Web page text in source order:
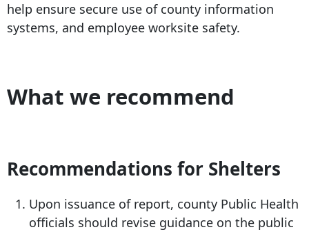
help ensure secure use of county information
systems, and employee worksite safety.
What we recommend
Recommendations for Shelters
Upon issuance of report, county Public Health
officials should revise guidance on the public